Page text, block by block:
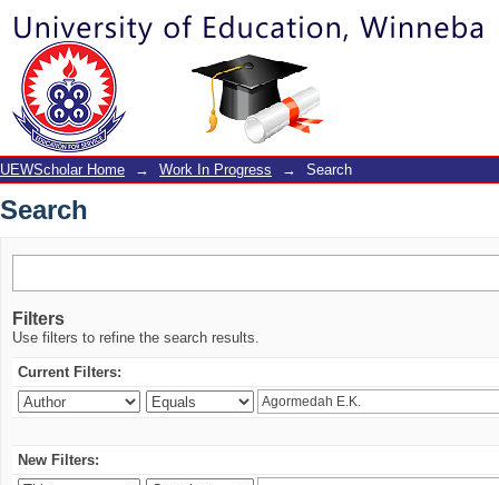
Search
UEWScholar Home → Work In Progress → Search
Search
Filters
Use filters to refine the search results.
Current Filters:
New Filters: